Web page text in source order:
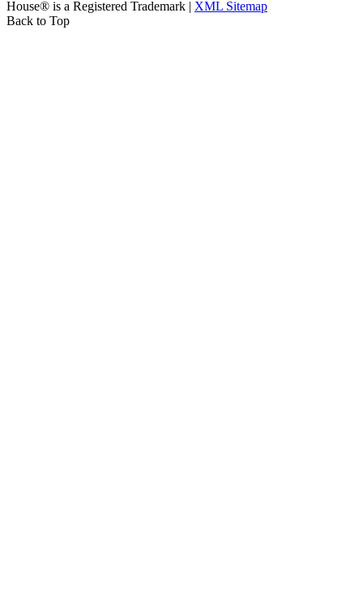
House® is a Registered Trademark | XML Sitemap
Back to Top